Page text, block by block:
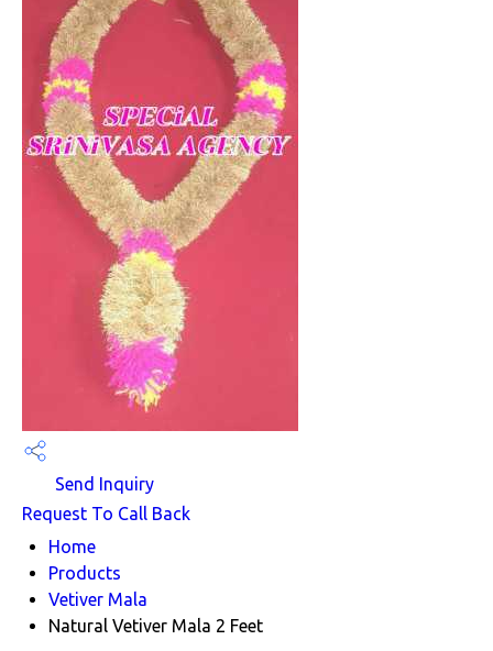
Send Inquiry
Request To Call Back
Home
Products
Vetiver Mala
Natural Vetiver Mala 2 Feet